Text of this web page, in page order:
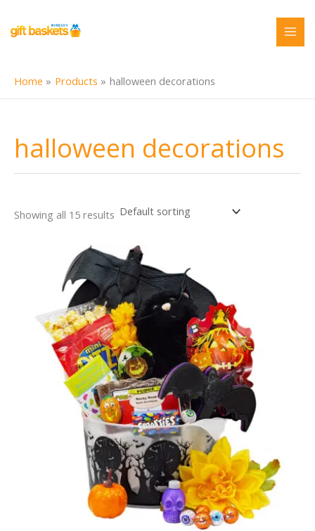
content
Home Products halloween decorations
halloween decorations
Showing all 15 results